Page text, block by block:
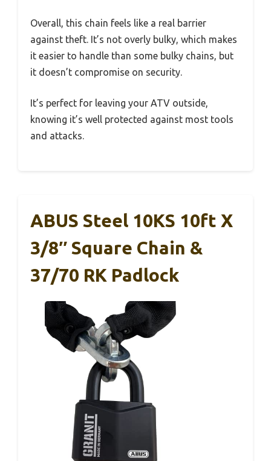
Overall, this chain feels like a real barrier
against theft. It’s not overly bulky, which makes
it easier to handle than some bulky chains, but
it doesn’t compromise on security.
It’s perfect for leaving your ATV outside,
knowing it’s well protected against most tools
and attacks.
ABUS Steel 10KS 10ft X
3/8″ Square Chain &
37/70 RK Padlock